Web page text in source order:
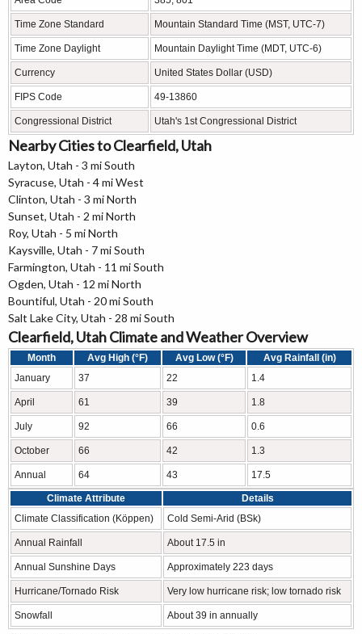
Time Zone Standard Mountain Standard Time (MST, UTC-7)
Time Zone Daylight Mountain Daylight Time (MDT, UTC-6)
Currency United States Dollar (USD)
FIPS Code 49-13860
Congressional District Utah's 1st Congressional District
Nearby Cities to Clearfield, Utah
Layton, Utah - 3 mi South
Syracuse, Utah - 4 mi West
Clinton, Utah - 3 mi North
Sunset, Utah - 2 mi North
Roy, Utah - 5 mi North
Kaysville, Utah - 7 mi South
Farmington, Utah - 11 mi South
Ogden, Utah - 12 mi North
Bountiful, Utah - 20 mi South
Salt Lake City, Utah - 28 mi South
Clearfield, Utah Climate and Weather Overview
Month Avg High (°F) Avg Low (°F)
Avg Rainfall (in)
January
37 22 1.4
April 61 39 1.8
July 92 66 0.6
October 66 42 1.3
Annual 64 43 17.5
Climate Attribute
Details
Climate Classification (Köppen)
Cold Semi-Arid (BSk)
Annual Rainfall About 17.5 in
Annual Sunshine Days Approximately 223 days
Hurricane/Tornado Risk Very low hurricane risk; low tornado risk
Snowfall About 39 in annually